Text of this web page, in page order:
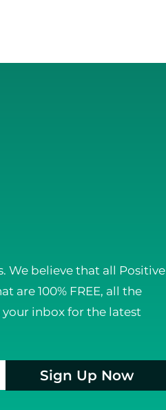
We believe that all Positive
are 100% FREE, all the
inbox for the latest
Sign Up Now